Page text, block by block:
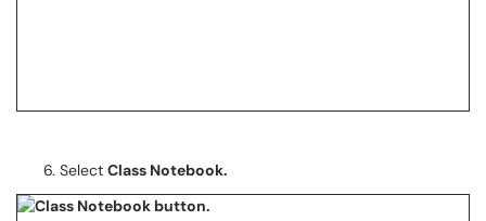
Select Class Notebook.